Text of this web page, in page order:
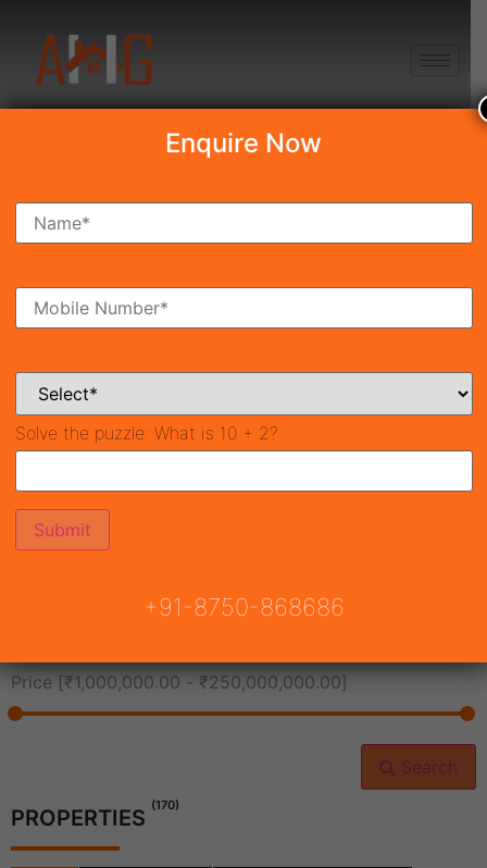
Search Property
Ready To Move Coming Soon
Price [₹1,000,000.00 - ₹250,000,000.00]
Search
PROPERTIES (170)
Enquire Now
Solve the puzzle: What is 10 + 2?
+91-8750-868686